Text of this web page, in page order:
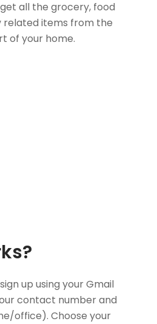
all the grocery, food
related items from the
of your home.
up using your Gmail
contact number and
office). Choose your